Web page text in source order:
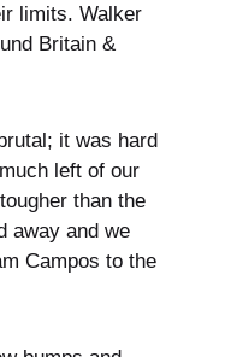
limits. Walker
Britain &
it was hard
left of our
than the
away and we
Campos to the